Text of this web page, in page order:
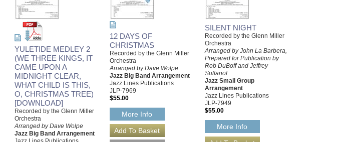
YULETIDE MEDLEY 2
(WE THREE KINGS, IT
CAME UPON A
MIDNIGHT CLEAR,
WHAT CHILD IS THIS,
O, CHRISTMAS TREE)
[DOWNLOAD]
Recorded by the Glenn Miller
Orchestra
Arranged by Dave Wolpe
Jazz Big Band Arrangement
12 DAYS OF
CHRISTMAS
Recorded by the Glenn Miller
Orchestra
Arranged by Dave Wolpe
Jazz Big Band Arrangement
Jazz Lines Publications
JLP-7969
$55.00
More Info
SILENT NIGHT
Recorded by the Glenn Miller
Orchestra
Arranged by John La Barbera,
Prepared for Publication by
Rob DuBoff and Jeffrey
Sultanof
Jazz Small Group
Arrangement
Jazz Lines Publications
JLP-7949
$55.00
More Info